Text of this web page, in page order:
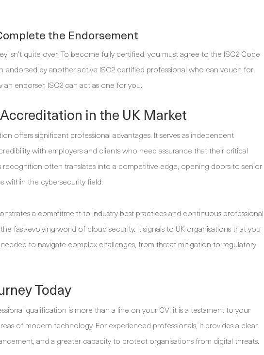
the Endorsement
isn’t quite over. To become fully certified, you must agree to the ISC2 Code
endorsed by another active ISC2 certified professional who can vouch for
endorser, ISC2 can act as one for you.
in the UK Market
offers significant professional advantages. It serves as independent
with employers and clients who need assurance that their critical
recognition often translates into a competitive edge, opening doors to senior
within the cybersecurity field.
a commitment to industry best practices and continuous professional
fast-evolving world of cloud security. It signals to UK organisations that you
to navigate complex challenges, from threat mitigation to regulatory
Today
qualification is more than a line on your CV; it is a testament to your
of modern technology. For experienced professionals, it provides a clear
and a greater capacity to protect organisations from digital threats.